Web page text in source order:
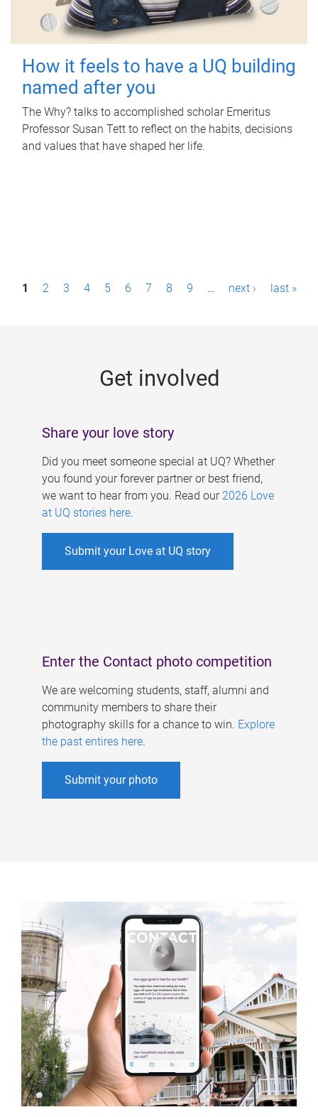
How it feels to have a UQ building
named after you
The Why? talks to accomplished scholar Emeritus
Professor Susan Tett to reflect on the habits, decisions
and values that have shaped her life.
P1 2 3 4 5 6 7 8 9 … next › last »
Get involved
Share your love story
Did you meet someone special at UQ? Whether
you found your forever partner or best friend,
we want to hear from you. Read our 2026 Love
at UQ stories here.
Submit your Love at UQ story
Enter the Contact photo competition
We are welcoming students, staff, alumni and
community members to share their
photography skills for a chance to win. Explore
the past entires here.
Submit your photo